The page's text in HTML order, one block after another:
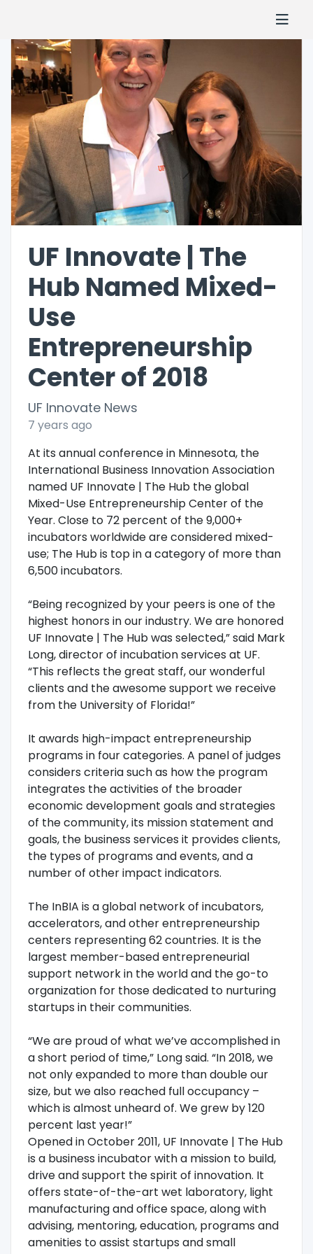
UF Innovate | The
Hub Named Mixed-
Use
Entrepreneurship
Center of 2018
UF Innovate News
7 years ago
At its annual conference in Minnesota, the
International Business Innovation Association
named UF Innovate | The Hub the global
Mixed-Use Entrepreneurship Center of the
Year. Close to 72 percent of the 9,000+
incubators worldwide are considered mixed-
use; The Hub is top in a category of more than
6,500 incubators.
“Being recognized by your peers is one of the
highest honors in our industry. We are honored
UF Innovate | The Hub was selected,” said Mark
Long, director of incubation services at UF.
“This reflects the great staff, our wonderful
clients and the awesome support we receive
from the University of Florida!”
It awards high-impact entrepreneurship
programs in four categories. A panel of judges
considers criteria such as how the program
integrates the activities of the broader
economic development goals and strategies
of the community, its mission statement and
goals, the business services it provides clients,
the types of programs and events, and a
number of other impact indicators.
The InBIA is a global network of incubators,
accelerators, and other entrepreneurship
centers representing 62 countries. It is the
largest member-based entrepreneurial
support network in the world and the go-to
organization for those dedicated to nurturing
startups in their communities.
“We are proud of what we’ve accomplished in
a short period of time,” Long said. “In 2018, we
not only expanded to more than double our
size, but we also reached full occupancy –
which is almost unheard of. We grew by 120
percent last year!”
Opened in October 2011, UF Innovate | The Hub
is a business incubator with a mission to build,
drive and support the spirit of innovation. It
offers state-of-the-art wet laboratory, light
manufacturing and office space, along with
advising, mentoring, education, programs and
amenities to assist startups and small